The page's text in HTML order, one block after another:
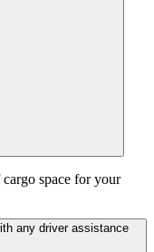
space for your
any driver assistance